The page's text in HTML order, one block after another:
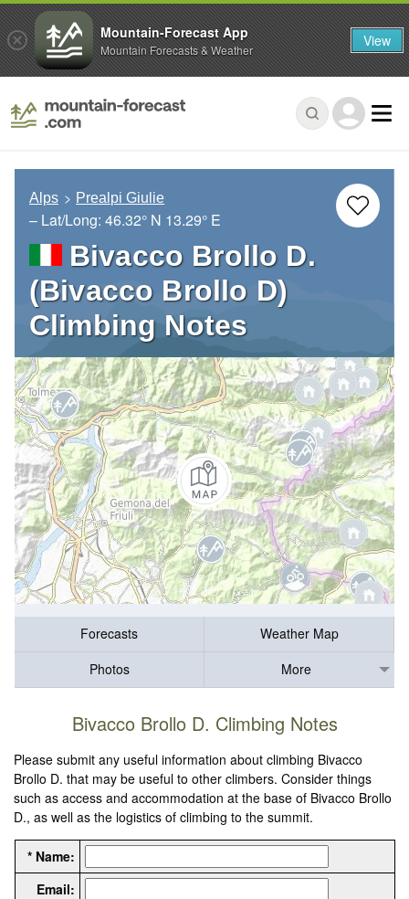
Alps Prealpi Giulie
– Lat/Long: 46.32° N 13.29° E
Bivacco Brollo D.
(Bivacco Brollo D)
Climbing Notes
Forecasts
Weather Map
Photos
More
Bivacco Brollo D. Climbing Notes
Please submit any useful information about climbing Bivacco
Brollo D. that may be useful to other climbers. Consider things
such as access and accommodation at the base of Bivacco Brollo
D., as well as the logistics of climbing to the summit.
* Name:
Email:
Mountain-Forecast App
Mountain Forecasts & Weather View